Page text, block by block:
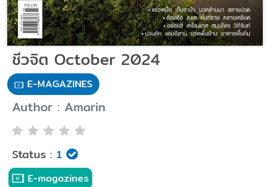
ชีวจิต October 2024
E-MAGAZINES
Author : Amarin
Status : 1
E-magazines